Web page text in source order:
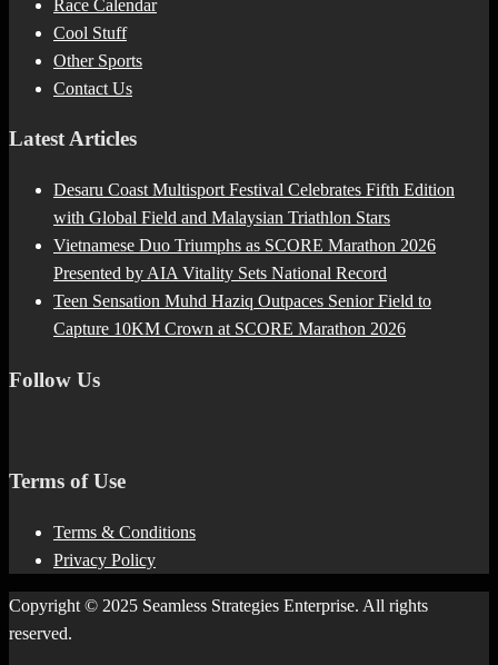
Race Calendar
Cool Stuff
Other Sports
Contact Us
Latest Articles
Desaru Coast Multisport Festival Celebrates Fifth Edition
with Global Field and Malaysian Triathlon Stars
Vietnamese Duo Triumphs as SCORE Marathon 2026
Presented by AIA Vitality Sets National Record
Teen Sensation Muhd Haziq Outpaces Senior Field to
Capture 10KM Crown at SCORE Marathon 2026
Follow Us
Terms of Use
Terms & Conditions
Privacy Policy
Copyright © 2025 Seamless Strategies Enterprise. All rights
reserved.